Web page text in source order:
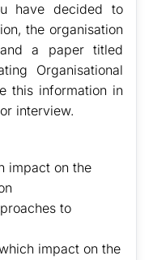
have decided to
the organisation
a paper titled
Organisational
this information in
interview.
impact on the
to
impact on the